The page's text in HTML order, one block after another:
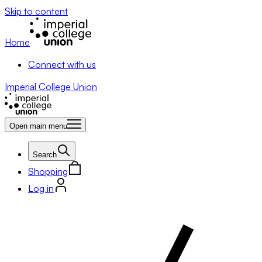
Skip to content
Home
Connect with us
Imperial College Union
Open main menu
Search
Shopping
Log in